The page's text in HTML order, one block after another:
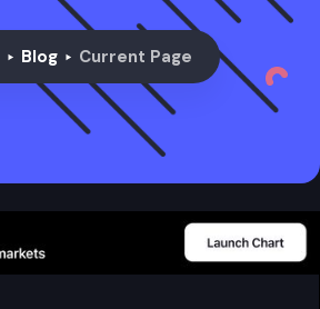
Blog Current Page